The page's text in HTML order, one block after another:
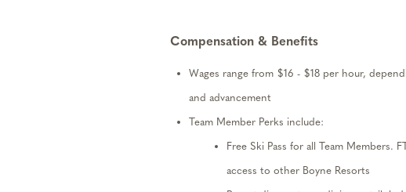
Compensation & Benefits
Wages range from $16 - $18 per hour,
and advancement
Team Member Perks include:
Free Ski Pass for all Team Members.
access to other Boyne Resorts